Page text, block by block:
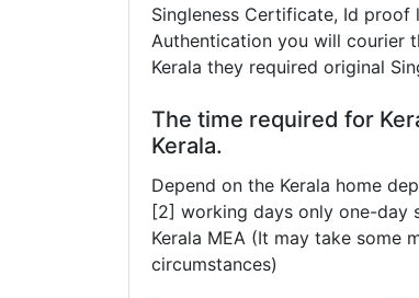
Singleness Certificate, Id
Authentication you will courier
Kerala they required original
The time required for
Kerala.
Depend on the Kerala home
[2] working days only one-day
Kerala MEA (It may take some
circumstances)